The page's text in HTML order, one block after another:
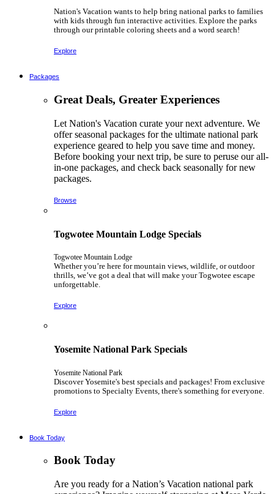
Nation's Vacation wants to help bring national parks to families
with kids through fun interactive activities. Explore the parks
through our printable coloring sheets and a word search!
Explore
Packages
Great Deals, Greater Experiences
Let Nation's Vacation curate your next adventure. We
offer seasonal packages for the ultimate national park
experience geared to help you save time and money.
Before booking your next trip, be sure to peruse our all-
in-one packages, and check back seasonally for new
packages.
Browse
Togwotee Mountain Lodge Specials
Togwotee Mountain Lodge
Whether you’re here for mountain views, wildlife, or outdoor
thrills, we’ve got a deal that will make your Togwotee escape
unforgettable.
Explore
Yosemite National Park Specials
Yosemite National Park
Discover Yosemite's best specials and packages! From exclusive
promotions to Specialty Events, there's something for everyone.
Explore
Book Today
Book Today
Are you ready for a Nation’s Vacation national park